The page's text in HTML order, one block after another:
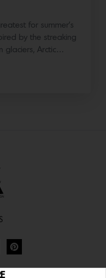
for summer’s
by the streaking
glaciers, Arctic…